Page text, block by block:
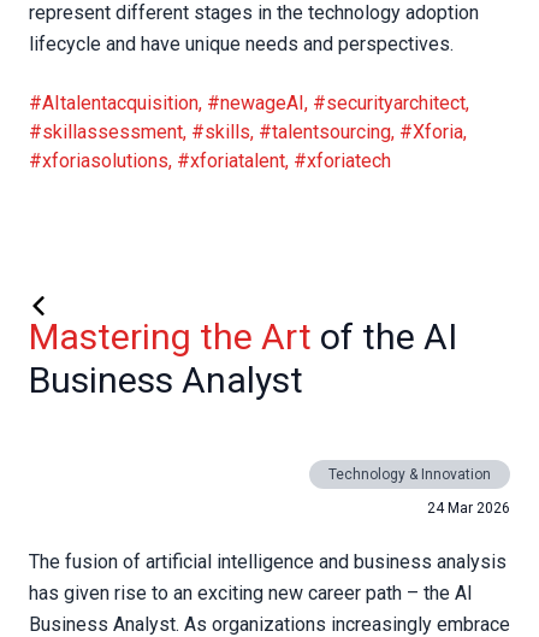
represent different stages in the technology adoption
lifecycle and have unique needs and perspectives.
#AItalentacquisition, #newageAI, #securityarchitect,
#skillassessment, #skills, #talentsourcing, #Xforia,
#xforiasolutions, #xforiatalent, #xforiatech
Mastering the Art of the AI
Business Analyst
Technology & Innovation
24 Mar 2026
The fusion of artificial intelligence and business analysis
has given rise to an exciting new career path – the AI
Business Analyst. As organizations increasingly embrace